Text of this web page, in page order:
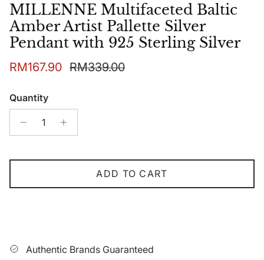
MILLENNE Multifaceted Baltic
Amber Artist Pallette Silver
Pendant with 925 Sterling Silver
Sale price
RM167.90 Regular price
RM339.00
Quantity
ADD TO CART
Authentic Brands Guaranteed